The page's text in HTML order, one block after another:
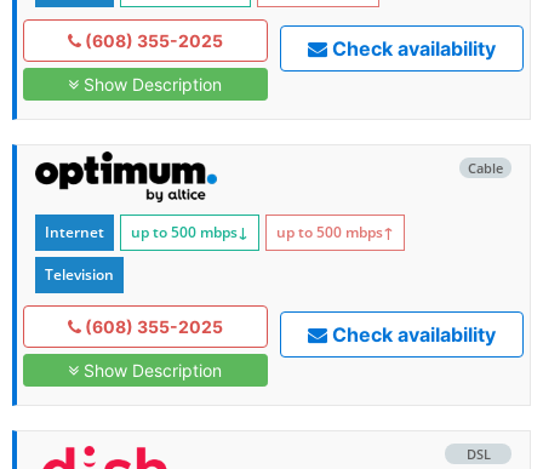
(608) 355-2025
Show Description
Check availability
Cable
Internet up to 500 mbps↓ up to 500 mbps↑
Television
(608) 355-2025
Show Description
Check availability
DSL